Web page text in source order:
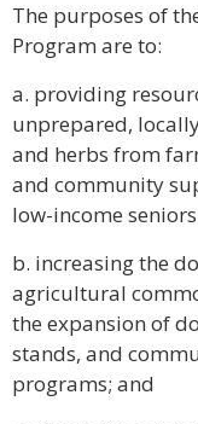
The purposes of
Program are to:
a. providing
unprepared,
and herbs from
and community
low-income
b. increasing the
agricultural
the expansion of
stands, and
programs; and